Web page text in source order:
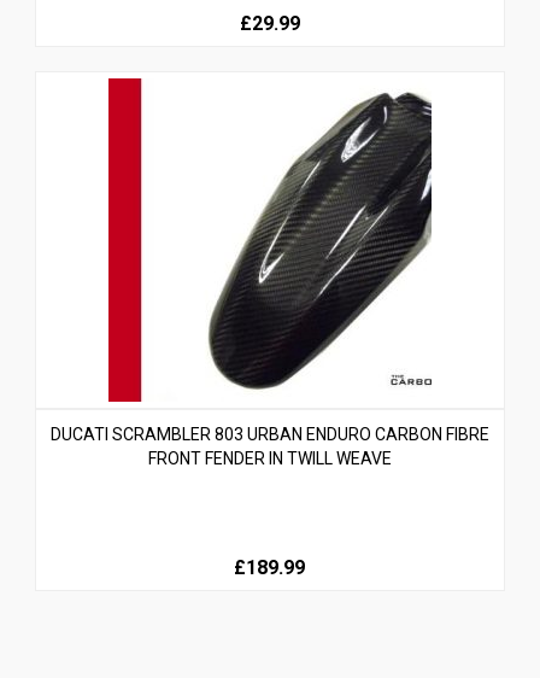
£29.99
DUCATI SCRAMBLER 803 URBAN ENDURO CARBON FIBRE
FRONT FENDER IN TWILL WEAVE
£189.99